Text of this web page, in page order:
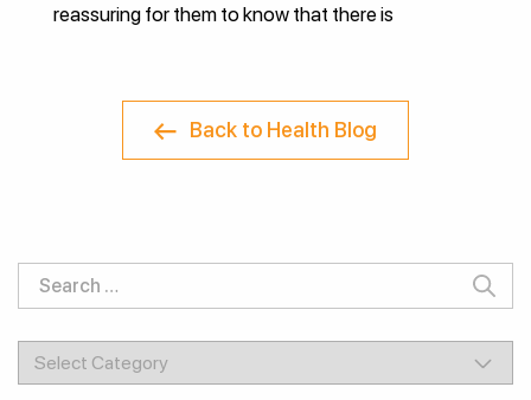
reassuring for them to know that there is
Back to Health Blog